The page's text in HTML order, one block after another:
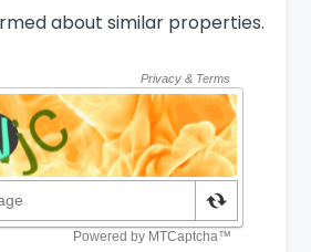
about similar properties.